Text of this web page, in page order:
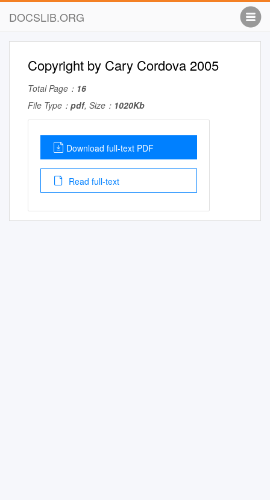
DOCSLIB.ORG
Copyright by Cary Cordova 2005
Total Page： 16
File Type： pdf, Size： 1020Kb
Download full-text PDF
Read full-text